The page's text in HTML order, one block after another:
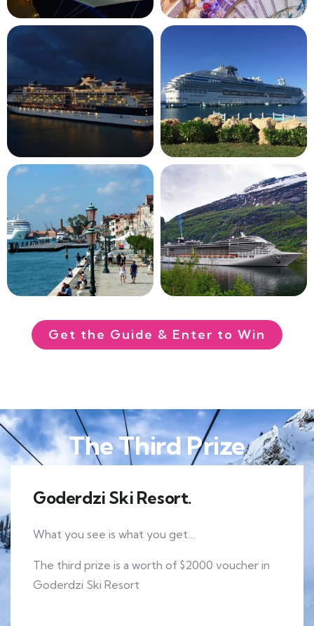
Get the Guide & Enter to Win
The Third Prize
Goderdzi Ski Resort.
What you see is what you get…
The third prize is a worth of $2000 voucher in
Goderdzi Ski Resort